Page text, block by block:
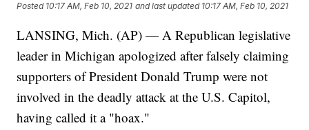
Posted 10:17 AM, Feb 10, 2021 and last updated 10:17 AM, Feb 10, 2021
LANSING, Mich. (AP) — A Republican legislative
leader in Michigan apologized after falsely claiming
supporters of President Donald Trump were not
involved in the deadly attack at the U.S. Capitol,
having called it a "hoax."